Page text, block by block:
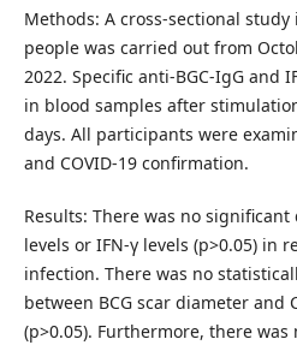
Methods: A cross-sectional
people was carried out from
2022. Specific anti-BGC-IgG and
in blood samples after
days. All participants were
and COVID-19 confirmation.
Results: There was no
levels or IFN-γ levels (p>0.05) in
infection. There was no
between BCG scar diameter and
(p>0.05). Furthermore, there